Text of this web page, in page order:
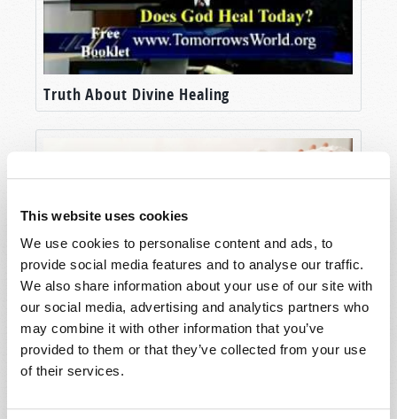
This website uses cookies
We use cookies to personalise content and ads, to
provide social media features and to analyse our traffic.
We also share information about your use of our site with
our social media, advertising and analytics partners who
may combine it with other information that you’ve
provided to them or that they’ve collected from your use
of their services.
Truth About Divine Healing
Prayers and Promises